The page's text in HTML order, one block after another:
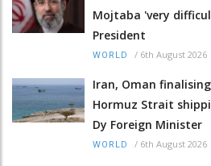
Mojtaba 'very
President
WORLD / 6th August 2026
Iran, Oman
Hormuz Strait
Dy Foreign Minister
WORLD / 6th August 2026